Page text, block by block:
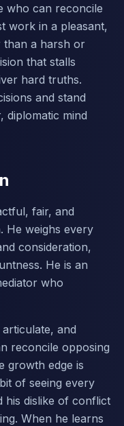
who can reconcile
work in a pleasant,
than a harsh or
that stalls
hard truths.
and stand
mind
fair, and
He weighs every
consideration,
He is an
who
and
reconcile opposing
growth edge is
of seeing every
his dislike of conflict
When he learns